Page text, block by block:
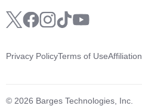
© 2026 Barges Technologies, Inc.
Privacy PolicyTerms of UseAffiliation